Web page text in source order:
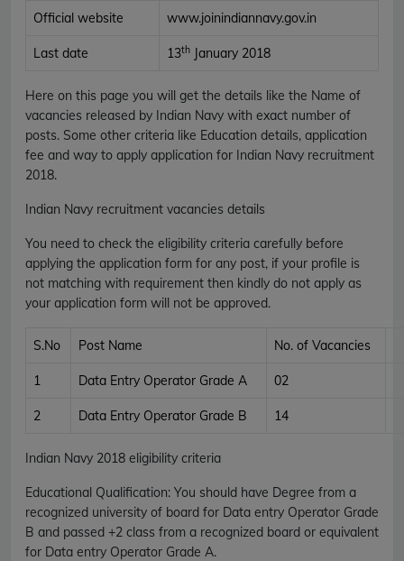
Official website www.joinindiannavy.gov.in
Last date 13th January 2018
Here on this page you will get the details like the Name of
vacancies released by Indian Navy with exact number of
posts. Some other criteria like Education details, application
fee and way to apply application for Indian Navy recruitment
2018.
Indian Navy recruitment vacancies details
You need to check the eligibility criteria carefully before
applying the application form for any post, if your profile is
not matching with requirement then kindly do not apply as
your application form will not be approved.
S.No Post Name No. of Vacancies
1 Data Entry Operator Grade A 02
2 Data Entry Operator Grade B 14
Indian Navy 2018 eligibility criteria
Educational Qualification: You should have Degree from a
recognized university of board for Data entry Operator Grade
B and passed +2 class from a recognized board or equivalent
for Data entry Operator Grade A.